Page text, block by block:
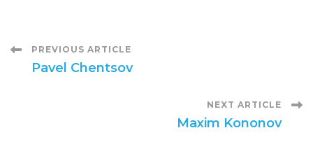
Post
PREVIOUS ARTICLE
Pavel Chentsov
NEXT ARTICLE
Maxim Kononov